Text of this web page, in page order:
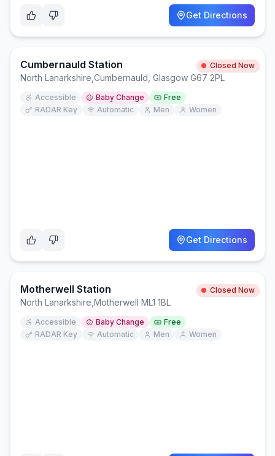
Get Directions
Cumbernauld Station Closed Now
North Lanarkshire Cumbernauld, Glasgow G67 2PL
Accessible Baby Change
Free
RADAR Key
Automatic Men Women
Get Directions
Motherwell Station Closed Now
North Lanarkshire Motherwell ML1 1BL
Accessible Baby Change
Free
RADAR Key
Automatic Men Women